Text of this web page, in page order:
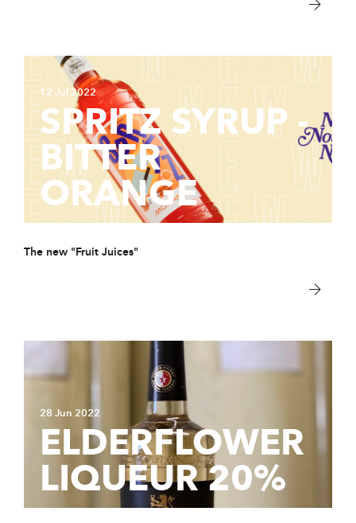
12 Jul 2022
SPRITZ SYRUP -
BITTER
ORANGE
The new "Fruit Juices"
28 Jun 2022
ELDERFLOWER
LIQUEUR 20%